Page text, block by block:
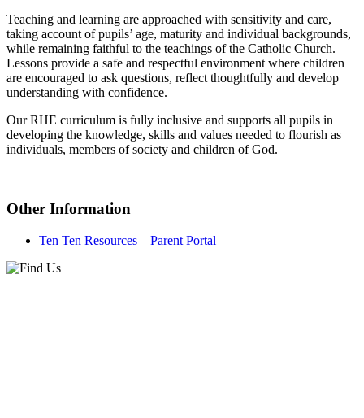
Teaching and learning are approached with sensitivity and care,
taking account of pupils’ age, maturity and individual backgrounds,
while remaining faithful to the teachings of the Catholic Church.
Lessons provide a safe and respectful environment where children
are encouraged to ask questions, reflect thoughtfully and develop
understanding with confidence.
Our RHE curriculum is fully inclusive and supports all pupils in
developing the knowledge, skills and values needed to flourish as
individuals, members of society and children of God.
Other Information
Ten Ten Resources – Parent Portal